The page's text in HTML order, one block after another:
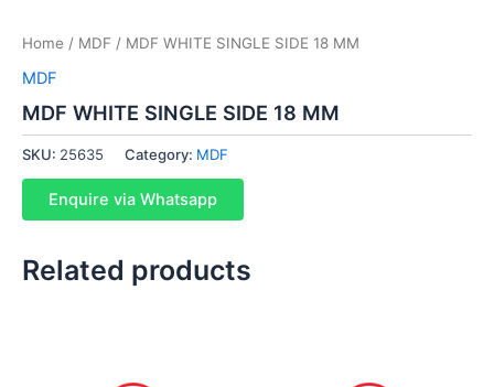
Home / MDF / MDF WHITE SINGLE SIDE 18 MM
MDF
MDF WHITE SINGLE SIDE 18 MM
SKU: 25635 Category: MDF
Enquire via Whatsapp
Related products